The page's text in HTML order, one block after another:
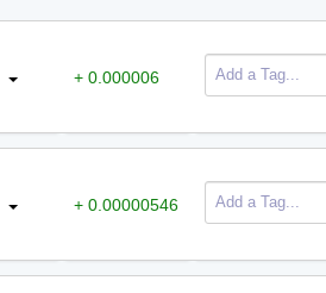
Amount Tag
+ 0.000006
+ 0.00000546